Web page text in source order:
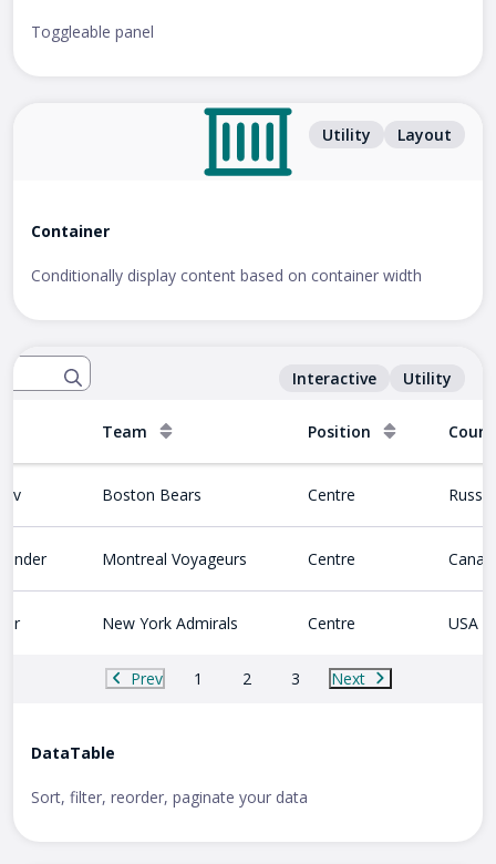
Toggleable panel
Utility Layout
Container
Conditionally display content based on container width
Team Position
Boston Bears Centre Russia
Montreal Voyageurs Centre
New York Admirals Centre USA
Prev 1 2 3 Next
Interactive Utility
DataTable
Sort, filter, reorder, paginate your data